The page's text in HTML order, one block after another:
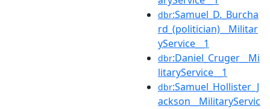
dbr:Samuel_D._Burcha
rd_(politician)__Militar
yService__1
dbr:Daniel_Cruger__Mi
litaryService__1
dbr:Samuel_Hollister_J
ackson__MilitaryServic